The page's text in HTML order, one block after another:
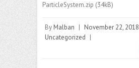
ParticleSystem.zip (34kB)
By Malban | November 22, 2018
Uncategorized |